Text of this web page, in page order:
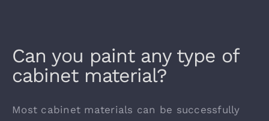
Contact
Can you paint any type of
cabinet material?
Most cabinet materials can be successfully